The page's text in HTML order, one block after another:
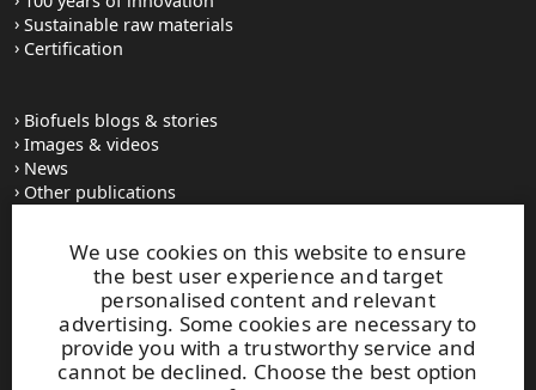
We use cookies on this website to ensure
the best user experience and target
personalised content and relevant
advertising. Some cookies are necessary to
provide you with a trustworthy service and
cannot be declined. Choose the best option
Sustainable raw materials
Certification
Biofuels blogs & stories
Images & videos
News
Other publications
UPM Code of Conduct
UPM Biofuels
Alvar Aallon katu 1
PO Box 380
FI-00100 Helsinki, Finland